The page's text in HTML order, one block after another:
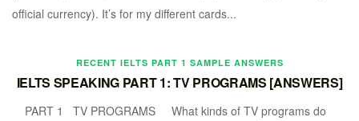
official currency). It’s for my different cards...
RECENT IELTS PART 1 SAMPLE ANSWERS
IELTS SPEAKING PART 1: TV PROGRAMS [ANSWERS]
PART 1 TV PROGRAMS What kinds of TV programs do